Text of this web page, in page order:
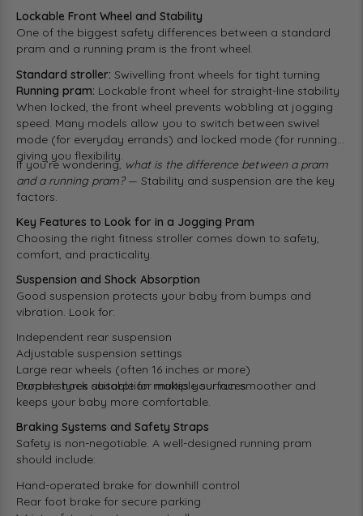
Lockable Front Wheel and Stability
One of the biggest safety differences between a standard
pram and a running pram is the front wheel.
Standard stroller: Swivelling front wheels for tight turning
Running pram: Lockable front wheel for straight-line stability
When locked, the front wheel prevents wobbling at jogging
speed. Many models allow you to switch between swivel
mode (for everyday errands) and locked mode (for running),
giving you flexibility.
If you’re wondering, what is the difference between a pram
and a running pram?— Stability and suspension are the key
factors.
Key Features to Look for in a Jogging Pram
Choosing the right fitness stroller comes down to safety,
comfort, and practicality.
Suspension and Shock Absorption
Good suspension protects your baby from bumps and
vibration. Look for:
Independent rear suspension
Adjustable suspension settings
Large rear wheels (often 16 inches or more)
Durable tyres suitable for multiple surfaces
Proper shock absorption makes your run smoother and
keeps your baby more comfortable.
Braking Systems and Safety Straps
Safety is non-negotiable. A well-designed running pram
should include:
Hand-operated brake for downhill control
Rear foot brake for secure parking